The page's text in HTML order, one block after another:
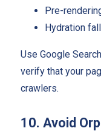
Pre-
Hydration
Use Google
verify that your
crawlers.
10. Avoid